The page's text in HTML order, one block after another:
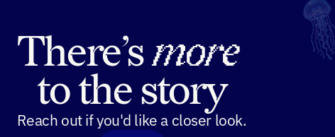
There’s more
to the story
Reach out if you'd like a closer look.